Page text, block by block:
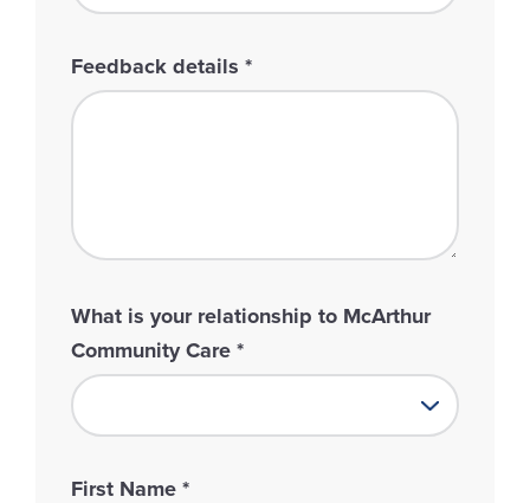
Feedback details *
What is your relationship to McArthur
Community Care *
First Name *